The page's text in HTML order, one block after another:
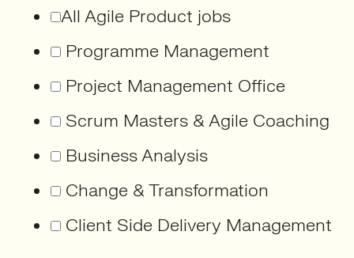
All Agile Product jobs
Programme Management
Project Management Office
Scrum Masters & Agile Coaching
Business Analysis
Change & Transformation
Client Side Delivery Management